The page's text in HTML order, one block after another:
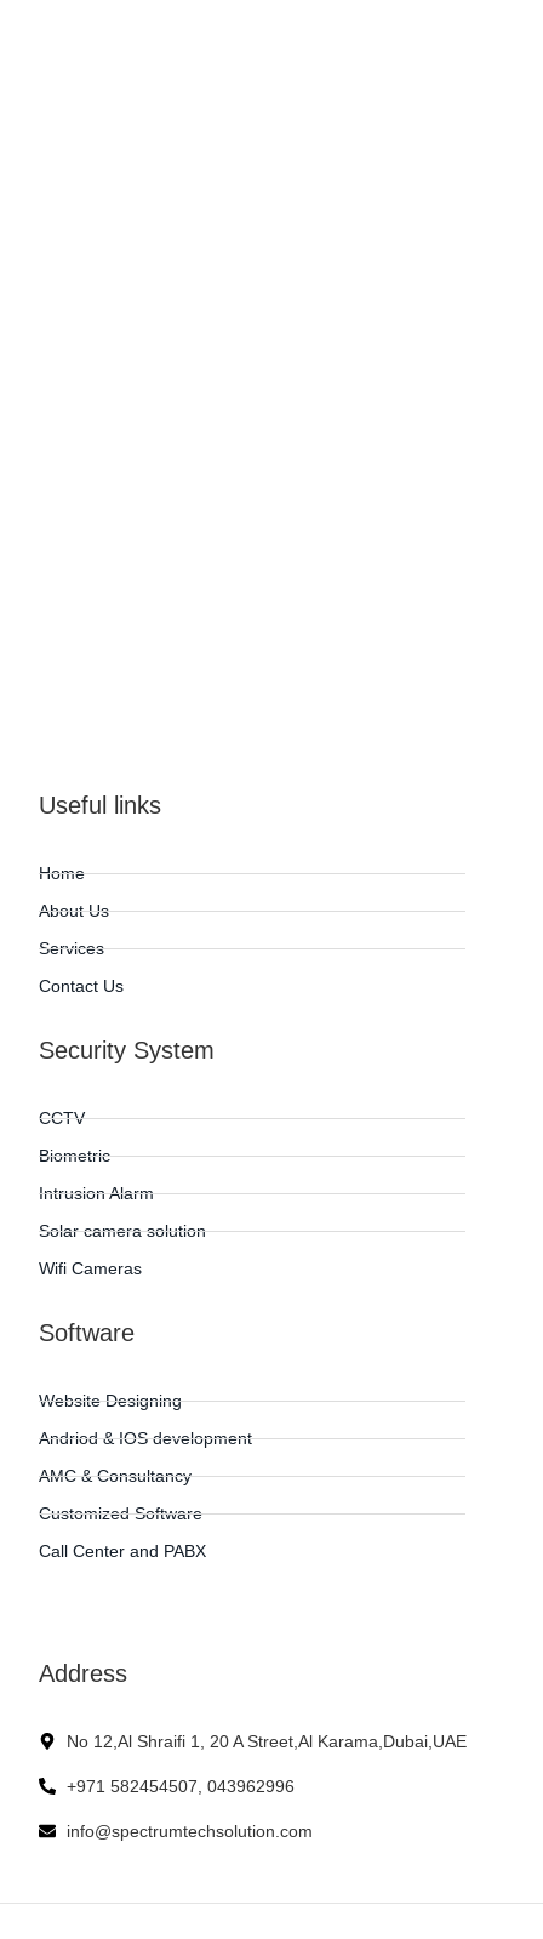
Useful links
Home
About Us
Services
Contact Us
Security System
CCTV
Biometric
Intrusion Alarm
Solar camera solution
Wifi Cameras
Software
Website Designing
Andriod & IOS development
AMC & Consultancy
Customized Software
Call Center and PABX
Address
No 12,Al Shraifi 1, 20 A Street,Al Karama,Dubai,UAE
+971 582454507, 043962996
info@spectrumtechsolution.com